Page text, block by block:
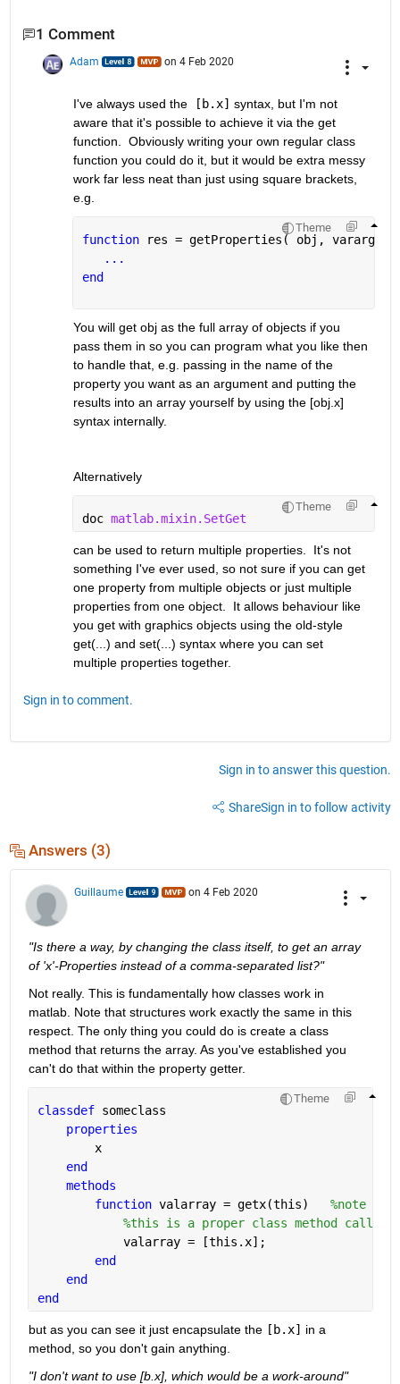
1 Comment
Adam on 4 Feb 2020
I've always used the [b.x] syntax, but I'm not
aware that it's possible to achieve it via the get
function.  Obviously writing your own regular class
function you could do it, but it would be extra messy
work far less neat than just using square brackets,
e.g.
Theme
function
res = getProperties( obj, varargin
...
end
You will get obj as the full array of objects if you
pass them in so you can program what you like then
to handle that, e.g. passing in the name of the
property you want as an argument and putting the
results into an array yourself by using the [obj.x]
syntax internally.
Alternatively
Theme
doc matlab.mixin.SetGet
can be used to return multiple properties.  It's not
something I've ever used, so not sure if you can get
one property from multiple objects or just multiple
properties from one object.  It allows behaviour like
you get with graphics objects using the old-style
get(...) and set(...) syntax where you can set
multiple properties together.
Sign in to comment.
Sign in to answer this question.
ShareSign in to follow activity
Answers (3)
Guillaume on 4 Feb 2020
"Is there a way, by changing the class itself, to get an array
of 'x'-Properties instead of a comma-separated list?"
Not really. This is fundamentally how classes work in
matlab. Note that structures work exactly the same in this
respect. The only thing you could do is create a class
method that returns the array. As you've established you
can't do that within the property getter.
Theme
classdef someclass
properties
        x
end
methods
function valarray = getx(this) %note
%this is a proper class method
            valarray = [this.x];
end
end
end
but as you can see it just encapsulate the [b.x] in a
method, so you don't gain anything.
"I don't want to use [b.x], which would be a work-around"